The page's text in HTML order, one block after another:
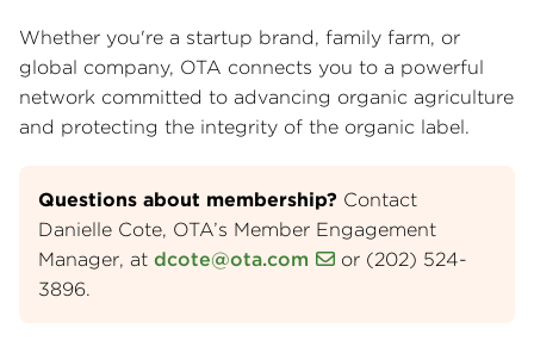
Whether you're a startup brand, family farm, or
global company, OTA connects you to a powerful
network committed to advancing organic agriculture
and protecting the integrity of the organic label.
Questions about membership? Contact
Danielle Cote, OTA’s Member Engagement
Manager, at dcote@ota.com
or (202) 524-
3896.